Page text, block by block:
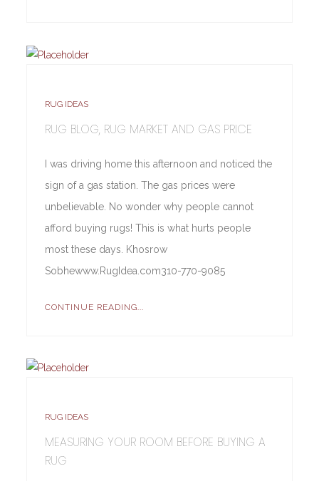
RUG IDEAS
RUG BLOG, RUG MARKET AND GAS PRICE
I was driving home this afternoon and noticed the
sign of a gas station. The gas prices were
unbelievable. No wonder why people cannot
afford buying rugs! This is what hurts people
most these days. Khosrow
Sobhewww.RugIdea.com310-770-9085
CONTINUE READING...
RUG IDEAS
MEASURING YOUR ROOM BEFORE BUYING A
RUG